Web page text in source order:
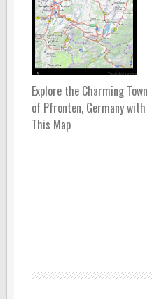
Explore the Charming Town
of Pfronten, Germany with
This Map